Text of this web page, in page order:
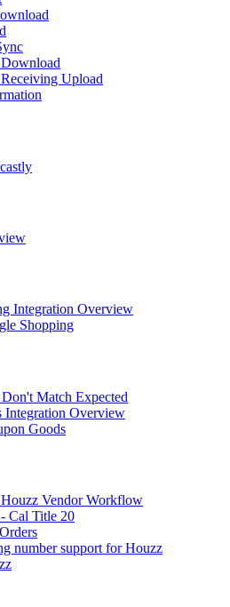
Upload
Integration Overview
Shopping
Match Expected
Integration Overview
Goods
Vendor Workflow
Cal Title 20
number support for Houzz